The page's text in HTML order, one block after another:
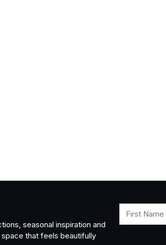
seasonal inspiration and
that feels beautifully
First Name